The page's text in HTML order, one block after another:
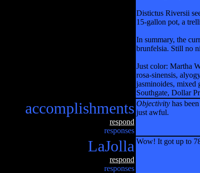
Distictus Riversii
15-gallon pot, a
In summary, the
brunfelsia. Still no
Just color: Martha
rosa-sinensis,
jasminoides, mixed
Southgate, Dollar
accomplishments
respond
responses
Objectivity has
just awful.
LaJolla
respond
responses
Wow! It got up to